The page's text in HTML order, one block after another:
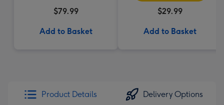
$79.99
Add to Basket
$29.99
Add to Basket
Product Details Delivery Options